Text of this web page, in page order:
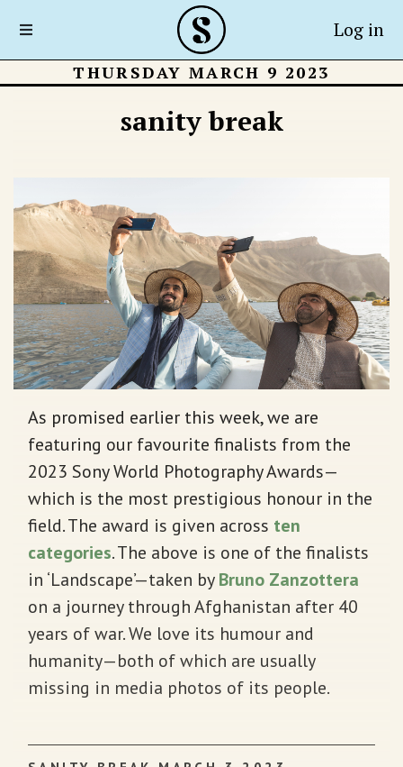
Log in
THURSDAY MARCH 9 2023
sanity break
As promised earlier this week, we are
featuring our favourite finalists from the
2023 Sony World Photography Awards—
which is the most prestigious honour in the
field. The award is given across ten
categories. The above is one of the finalists
in ‘Landscape’—taken byBruno Zanzottera
on a journey through Afghanistan after 40
years of war. We love its humour and
humanity—both of which are usually
missing in media photos of its people.